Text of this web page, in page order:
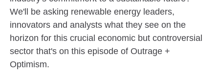
We'll be asking renewable energy leaders,
innovators and analysts what they see on the
horizon for this crucial economic but controversial
sector that's on this episode of Outrage +
Optimism.